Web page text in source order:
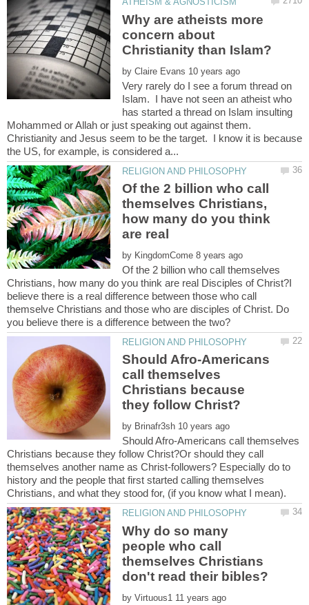
Why are atheists more
concern about
by
Very rarely do I see a forum thread on
Islam. I have not seen an atheist who
has started a thread on Islam insulting
Mohammed or Allah or just speaking out against them.
Christianity and Jesus seem to be the target. I know it is because
Of the 2 billion who call
themselves Christians,
how many do you think
are real
by
Of the 2 billion who call themselves
Christians, how many do you think are real Disciples of Christ?I
believe there is a real difference between those who call
themselve Christians and those who are disciples of Christ. Do
Should Afro-Americans
call themselves
Christians because
by
Should Afro-Americans call themselves
Christians because they follow Christ?Or should they call
themselves another name as Christ-followers? Especially do to
history and the people that first started calling themselves
Why do so many
people who call
themselves Christians
by